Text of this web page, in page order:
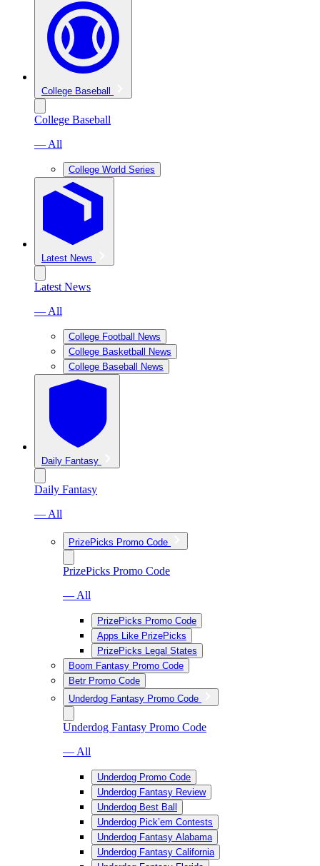
College Baseball
College Baseball
— All
College World Series
Latest News
Latest News
— All
College Football News
College Basketball News
College Baseball News
Daily Fantasy
Daily Fantasy
— All
PrizePicks Promo Code
PrizePicks Promo Code
— All
PrizePicks Promo Code
Apps Like PrizePicks
PrizePicks Legal States
Boom Fantasy Promo Code
Betr Promo Code
Underdog Fantasy Promo Code
Underdog Fantasy Promo Code
— All
Underdog Promo Code
Underdog Fantasy Review
Underdog Best Ball
Underdog Pick’em Contests
Underdog Fantasy Alabama
Underdog Fantasy California